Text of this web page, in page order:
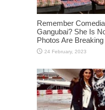
Remember
Gangubai? She Is
Photos Are